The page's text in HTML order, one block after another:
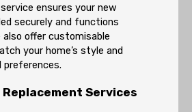
ensures your new
securely and functions
also offer customisable
your home’s style and
preferences.
Replacement Services